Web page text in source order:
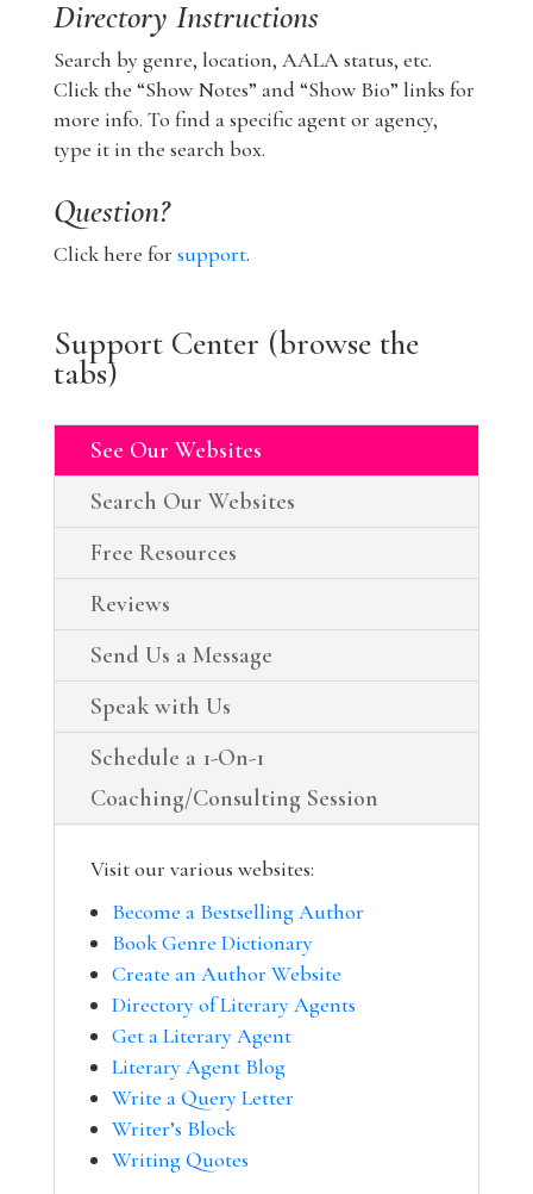
Directory Instructions
Search by genre, location, AALA status, etc.
Click the “Show Notes” and “Show Bio” links for
more info. To find a specific agent or agency,
type it in the search box.
Question?
Click here for support.
Support Center (browse the
tabs)
See Our Websites
Search Our Websites
Free Resources
Reviews
Send Us a Message
Speak with Us
Schedule a 1-On-1
Coaching/Consulting Session
Visit our various websites:
Become a Bestselling Author
Book Genre Dictionary
Create an Author Website
Directory of Literary Agents
Get a Literary Agent
Literary Agent Blog
Write a Query Letter
Writer’s Block
Writing Quotes